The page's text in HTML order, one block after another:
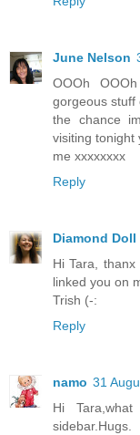
June Nelson
OOOh
gorgeous stuff
the chance
visiting tonight
me xxxxxxxx
Reply
Diamond Doll
Hi Tara,
linked you on
Trish (-:
Reply
namo 31
Hi
sidebar.Hugs.